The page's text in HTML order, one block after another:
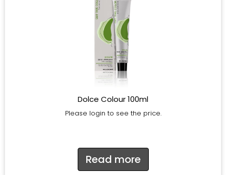
Dolce Colour 100ml
Please login to see the price.
Read more